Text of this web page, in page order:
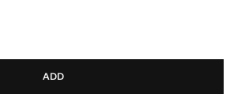
ADD